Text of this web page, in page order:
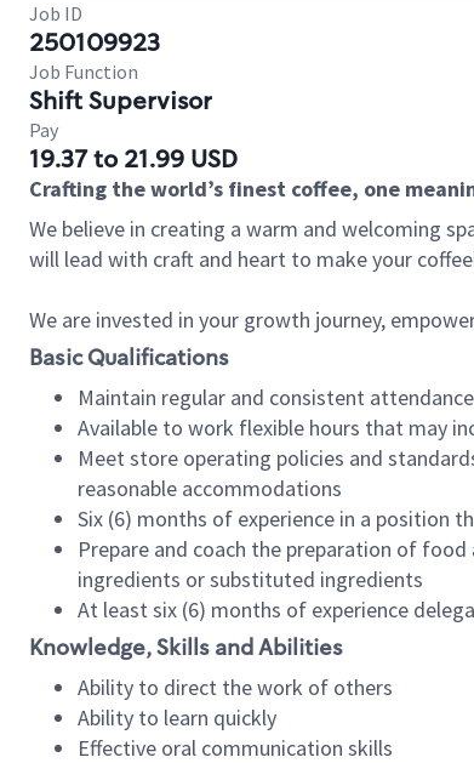
Job ID
250109923
Job Function
Shift Supervisor
Pay
19.37 to 21.99 USD
Crafting the world’s finest coffee, one
We believe in creating a warm and welcoming
will lead with craft and heart to make your
We are invested in your growth journey,
Basic Qualifications
Maintain regular and consistent
Available to work flexible hours that may
Meet store operating policies and
reasonable accommodations
Six (6) months of experience in a
Prepare and coach the preparation of
ingredients or substituted ingredients
At least six (6) months of experience
Knowledge, Skills and Abilities
Ability to direct the work of others
Ability to learn quickly
Effective oral communication skills